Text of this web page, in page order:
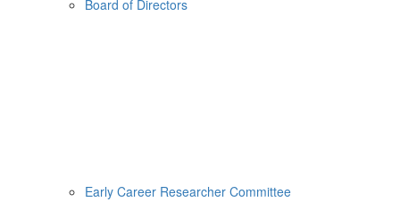
Board of Directors
Early Career Researcher Committee